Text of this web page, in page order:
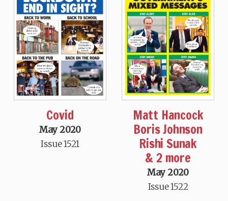
Covid
May 2020
Issue 1521
Matt Hancock
Boris Johnson
Rishi Sunak
& 2 more
May 2020
Issue 1522